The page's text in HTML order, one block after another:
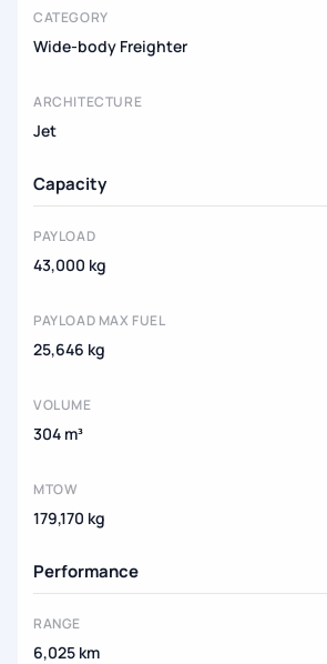
CATEGORY
Wide-body Freighter
ARCHITECTURE
Jet
Capacity
PAYLOAD
43,000 kg
PAYLOAD MAX FUEL
25,646 kg
VOLUME
304 m³
MTOW
179,170 kg
Performance
RANGE
6,025 km